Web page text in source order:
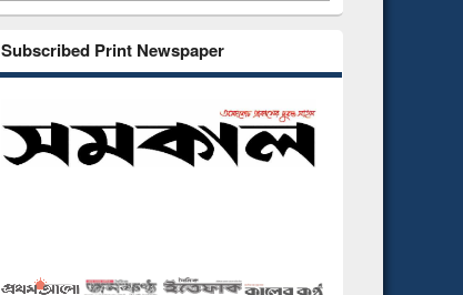
Subscribed Print Newspaper